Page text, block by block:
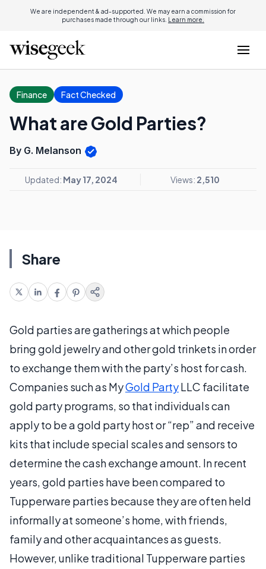
We are independent & ad-supported. We may earn a commission for
purchases made through our links. Learn more.
Finance Fact Checked
What are Gold Parties?
By G. Melanson
Updated: May 17, 2024 Views: 2,510
Share
Gold parties are gatherings at which people
bring gold jewelry and other gold trinkets in order
to exchange them with the party’s host for cash.
Companies such as MyGold PartyLLC facilitate
gold party programs, so that individuals can
apply to be a gold party host or “rep” and receive
kits that include special scales and sensors to
determine the cash exchange amount. In recent
years, gold parties have been compared to
Tupperware parties because they are often held
informally at someone’s home, with friends,
family and other acquaintances as guests.
However, unlike traditional Tupperware parties